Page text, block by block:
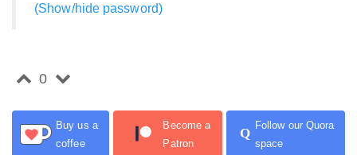
(Show/hide password)
0
Buy us a
coffee
Become a
Patron
Q
Follow our Quora
space